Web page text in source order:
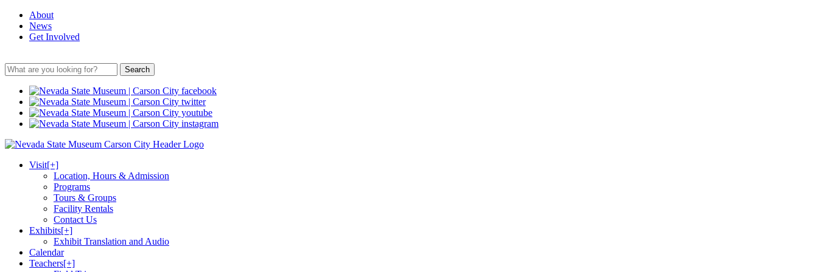
About
News
Get Involved
Search
Visit[+]
Location, Hours & Admission
Programs
Tours & Groups
Facility Rentals
Contact Us
Exhibits[+]
Exhibit Translation and Audio
Calendar
Teachers[+]